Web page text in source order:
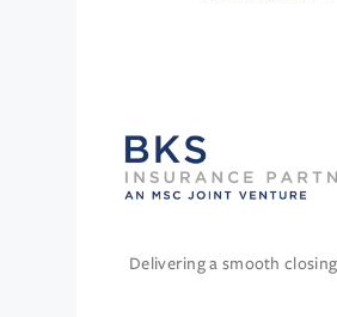
Delivering a smooth